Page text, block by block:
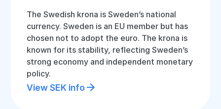
The Swedish krona is Sweden’s national
currency. Sweden is an EU member but has
chosen not to adopt the euro. The krona is
known for its stability, reflecting Sweden’s
strong economy and independent monetary
policy.
View SEK info